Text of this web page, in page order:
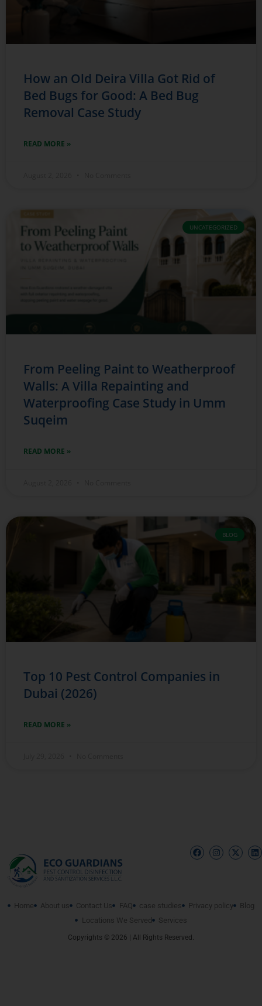
How an Old Deira Villa Got Rid of
Bed Bugs for Good: A Bed Bug
Removal Case Study
READ MORE »
UNCATEGORIZED
From Peeling Paint to Weatherproof
Walls: A Villa Repainting and
Waterproofing Case Study in Umm
Suqeim
READ MORE »
BLOG
Top 10 Pest Control Companies in
Dubai (2026)
READ MORE »
Home About us Contact Us FAQ case studies Privacy policy
Blog
Locations We Served
Services
Copyrights © 2026 | All Rights Reserved.